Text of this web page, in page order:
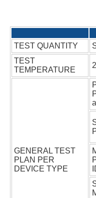
TEST
GENERAL TEST
PLAN PER
DEVICE TYPE